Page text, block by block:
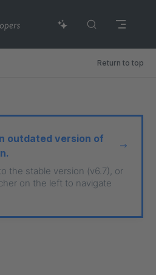
Return to top
outdated version of
the stable version (v6.7), or
on the left to navigate